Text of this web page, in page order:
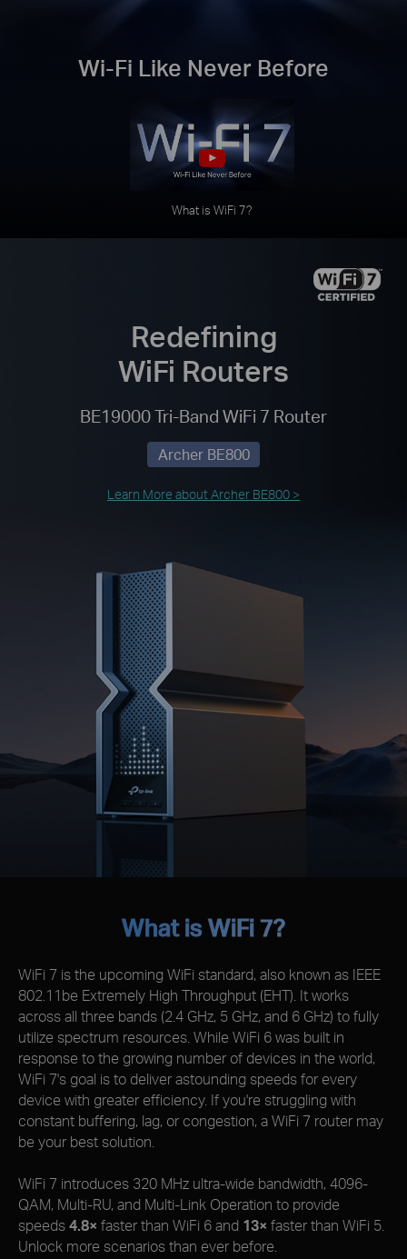
Wi-Fi Like Never Before
What is WiFi 7?
Redefining
WiFi Routers
BE19000 Tri-Band WiFi 7 Router
Archer BE800
Learn More about Archer BE800 >
What is WiFi 7?
WiFi 7 is the upcoming WiFi standard, also known as IEEE
802.11be Extremely High Throughput (EHT). It works
across all three bands (2.4 GHz, 5 GHz, and 6 GHz) to fully
utilize spectrum resources. While WiFi 6 was built in
response to the growing number of devices in the world,
WiFi 7's goal is to deliver astounding speeds for every
device with greater efficiency. If you're struggling with
constant buffering, lag, or congestion, a WiFi 7 router may
be your best solution.
WiFi 7 introduces 320 MHz ultra-wide bandwidth, 4096-
QAM, Multi-RU, and Multi-Link Operation to provide
speeds 4.8× faster than WiFi 6 and 13× faster than WiFi 5.
Unlock more scenarios than ever before.